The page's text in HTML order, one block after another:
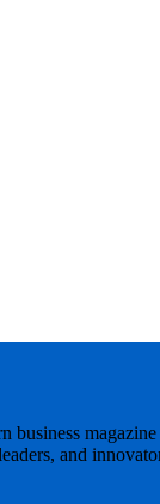
business
and